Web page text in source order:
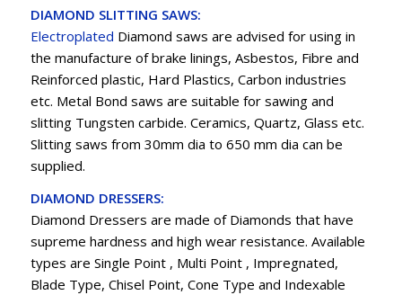
DIAMOND SLITTING SAWS:
Electroplated Diamond saws are advised for using in
the manufacture of brake linings, Asbestos, Fibre and
Reinforced plastic, Hard Plastics, Carbon industries
etc. Metal Bond saws are suitable for sawing and
slitting Tungsten carbide. Ceramics, Quartz, Glass etc.
Slitting saws from 30mm dia to 650 mm dia can be
supplied.
DIAMOND DRESSERS:
Diamond Dressers are made of Diamonds that have
supreme hardness and high wear resistance. Available
types are Single Point , Multi Point , Impregnated,
Blade Type, Chisel Point, Cone Type and Indexable